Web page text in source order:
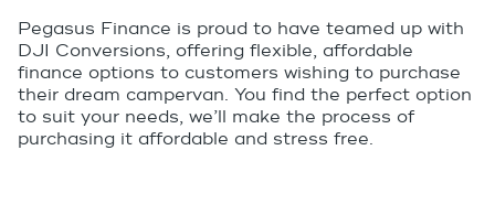
Pegasus Finance is proud to have teamed up with
DJI Conversions, offering flexible, affordable
finance options to customers wishing to purchase
their dream campervan. You find the perfect option
to suit your needs, we’ll make the process of
purchasing it affordable and stress free.